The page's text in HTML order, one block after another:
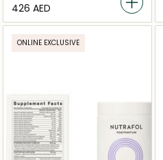
⁦426⁩ AED
ONLINE EXCLUSIVE